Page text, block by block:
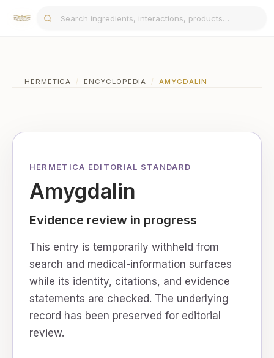
HERMETICA / ENCYCLOPEDIA / AMYGDALIN
HERMETICA EDITORIAL STANDARD
Amygdalin
Evidence review in progress
This entry is temporarily withheld from
search and medical-information surfaces
while its identity, citations, and evidence
statements are checked. The underlying
record has been preserved for editorial
review.